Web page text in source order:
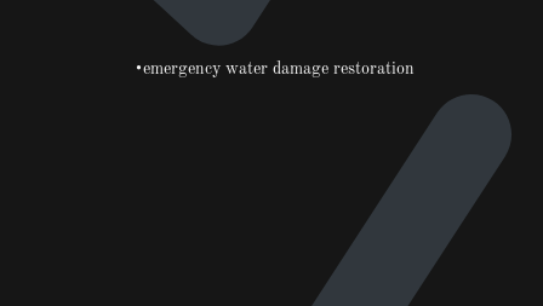
•emergency water damage restoration